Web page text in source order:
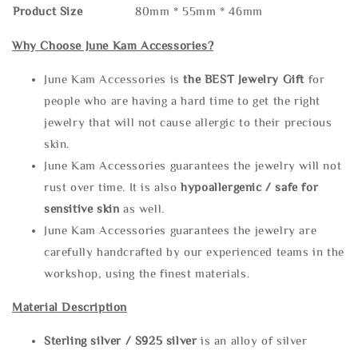
Product Size 80mm * 55mm * 46mm
Why Choose June Kam Accessories?
June Kam Accessories isthe BEST Jewelry Gift for
people who are having a hard time to get the right
jewelry that will not cause allergic to their precious
skin.
June Kam Accessories guarantees the jewelry will not
rust over time. It is alsohypoallergenic / safe for
sensitive skin as well.
June Kam Accessories guarantees the jewelry are
carefully handcrafted by our experienced teams in the
workshop, using the finest materials.
Material Description
Sterling silver / S925 silveris an alloy of silver